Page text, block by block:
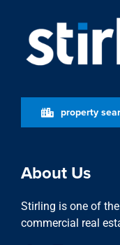
property
About Us
Stirling is one of
commercial real